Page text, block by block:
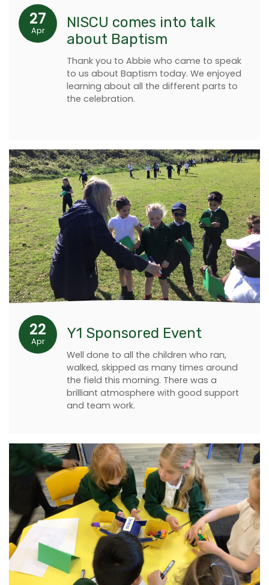
27
Apr
NISCU comes into talk
about Baptism
Thank you to Abbie who came to speak
to us about Baptism today. We enjoyed
learning about all the different parts to
the celebration.
22
Apr Y1 Sponsored Event
Well done to all the children who ran,
walked, skipped as many times around
the field this morning. There was a
brilliant atmosphere with good support
and team work.